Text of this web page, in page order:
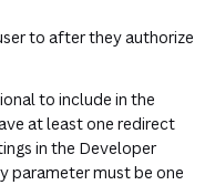
to after they authorize
to include in the
at least one redirect
in the Developer
parameter must be one